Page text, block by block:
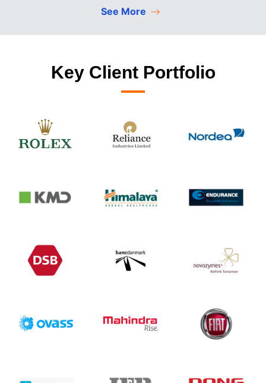
See More
Key Client Portfolio